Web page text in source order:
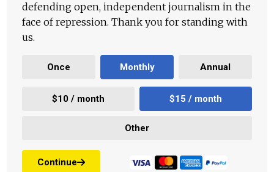
defending open, independent journalism in the
face of repression. Thank you for standing with
us.
Once Monthly Annual
$10 / month $15 / month
Other
Continue